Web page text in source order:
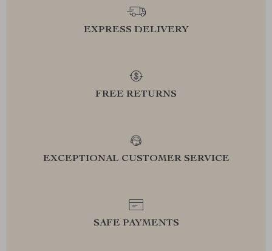
EXPRESS DELIVERY
FREE RETURNS
EXCEPTIONAL CUSTOMER SERVICE
SAFE PAYMENTS